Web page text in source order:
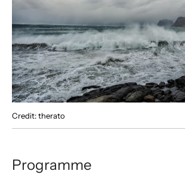
Credit: therato
Programme